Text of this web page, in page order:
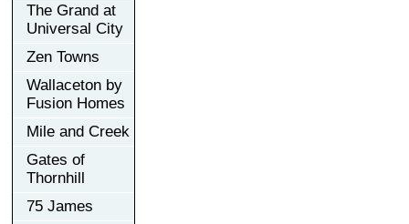
The Grand at
Universal City
Zen Towns
Wallaceton by
Fusion Homes
Mile and Creek
Gates of
Thornhill
75 James